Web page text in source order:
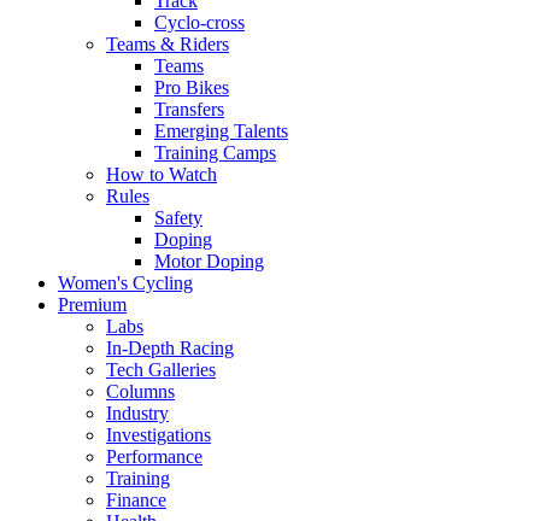
Cyclo-cross
Teams & Riders
Teams
Pro Bikes
Transfers
Emerging Talents
Training Camps
How to Watch
Rules
Safety
Doping
Motor Doping
Women's Cycling
Premium
Labs
In-Depth Racing
Tech Galleries
Columns
Industry
Investigations
Performance
Training
Finance